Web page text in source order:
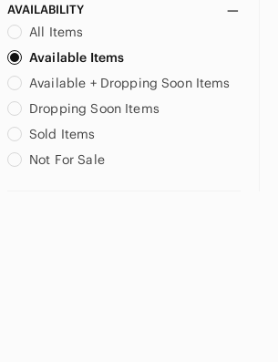
AVAILABILITY
All Items
Available Items
Available + Dropping Soon Items
Dropping Soon Items
Sold Items
Not For Sale